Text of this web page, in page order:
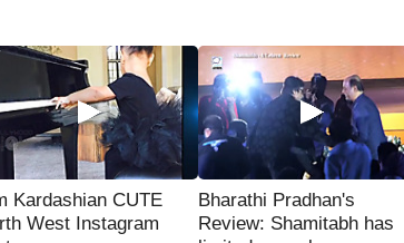
Kardashian CUTE
West Instagram
Bharathi Pradhan's
Review: Shamitabh has